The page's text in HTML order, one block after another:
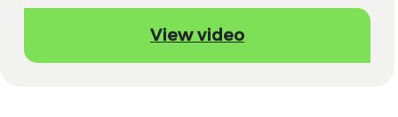
View video